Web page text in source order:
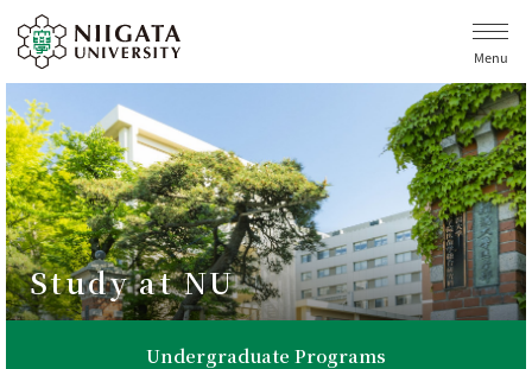
Menu
Study at NU
Undergraduate Programs